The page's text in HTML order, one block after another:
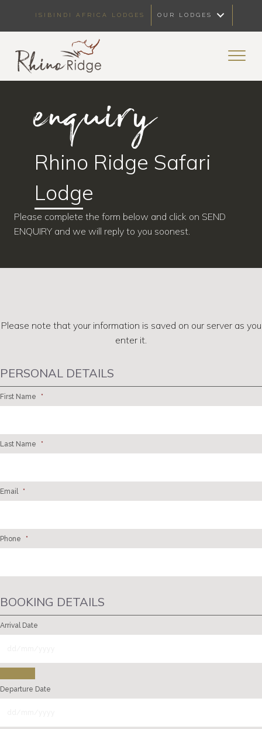
ISIBINDI AFRICA LODGES OUR LODGES
enquiry
Rhino Ridge Safari
Lodge
Please complete the form below and click on SEND
ENQUIRY and we will reply to you soonest.
Please note that your information is saved on our server as you
enter it.
PERSONAL DETAILS
First Name *
Last Name *
Email *
Phone *
BOOKING DETAILS
Arrival Date
Departure Date